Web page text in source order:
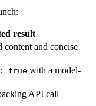
result
content and concise
true with a model-
API call